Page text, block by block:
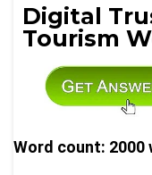
Digital
Tourism
Word count: 2000